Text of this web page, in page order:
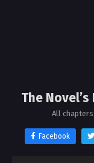
The
All
Facebook